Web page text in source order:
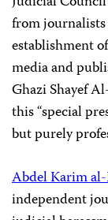
from
establishment
media and
Ghazi Shayef
this “special
but purely
Abdel Karim
independent